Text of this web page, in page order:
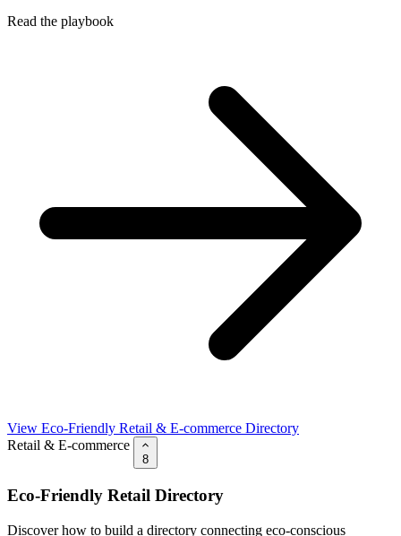
Read the playbook
View Eco-Friendly Retail & E-commerce Directory
Retail & E-commerce
8
Eco-Friendly Retail Directory
Discover how to build a directory connecting eco-conscious